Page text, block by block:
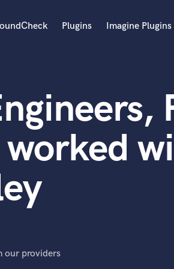
Plugins Imagine Plugins
our providers